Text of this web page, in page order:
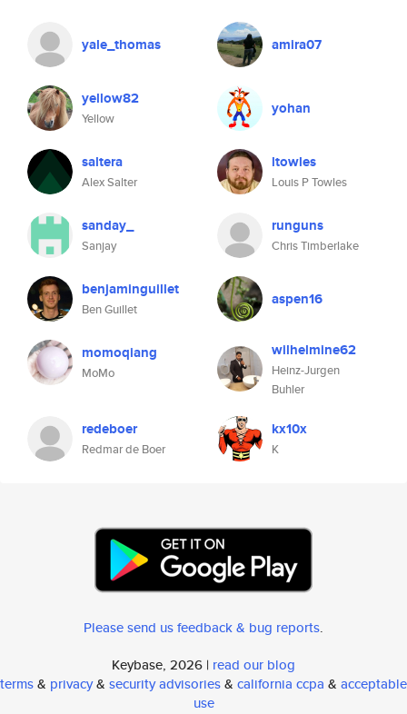
yale_thomas amira07
yellow82
Yellow
yohan
saltera
Alex Salter
ltowles
Louis P Towles
sanday_
Sanjay
runguns
Chris Timberlake
benjaminguillet
Ben Guillet
aspen16
momoqiang
MoMo
wilhelmine62
Heinz-Jurgen
Buhler
redeboer
Redmar de Boer
kx10x
K
Please send us feedback & bug reports.
Keybase, 2026 | read our blog
terms& privacy& security advisories& california ccpa & acceptable
use